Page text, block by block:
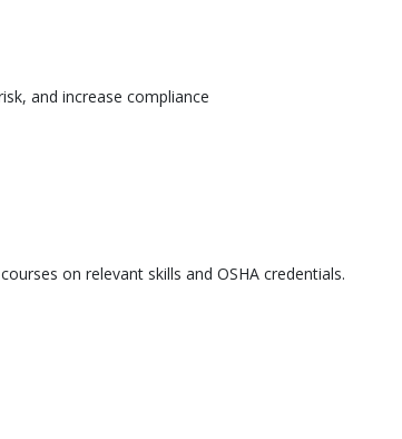
and increase compliance
on relevant skills and OSHA credentials.